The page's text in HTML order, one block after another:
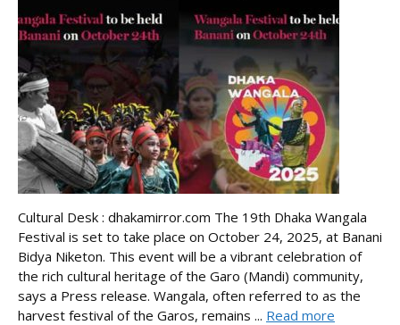
Cultural Desk : dhakamirror.com The 19th Dhaka Wangala
Festival is set to take place on October 24, 2025, at Banani
Bidya Niketon. This event will be a vibrant celebration of
the rich cultural heritage of the Garo (Mandi) community,
says a Press release. Wangala, often referred to as the
harvest festival of the Garos, remains ... Read more